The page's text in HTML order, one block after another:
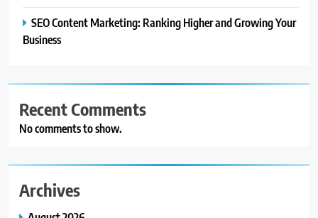
SEO Content Marketing: Ranking Higher and Growing Your
Business
Recent Comments
No comments to show.
Archives